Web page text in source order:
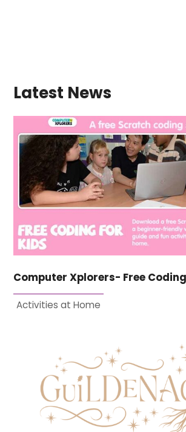
Latest News
Computer Xplorers- Free
Activities at Home